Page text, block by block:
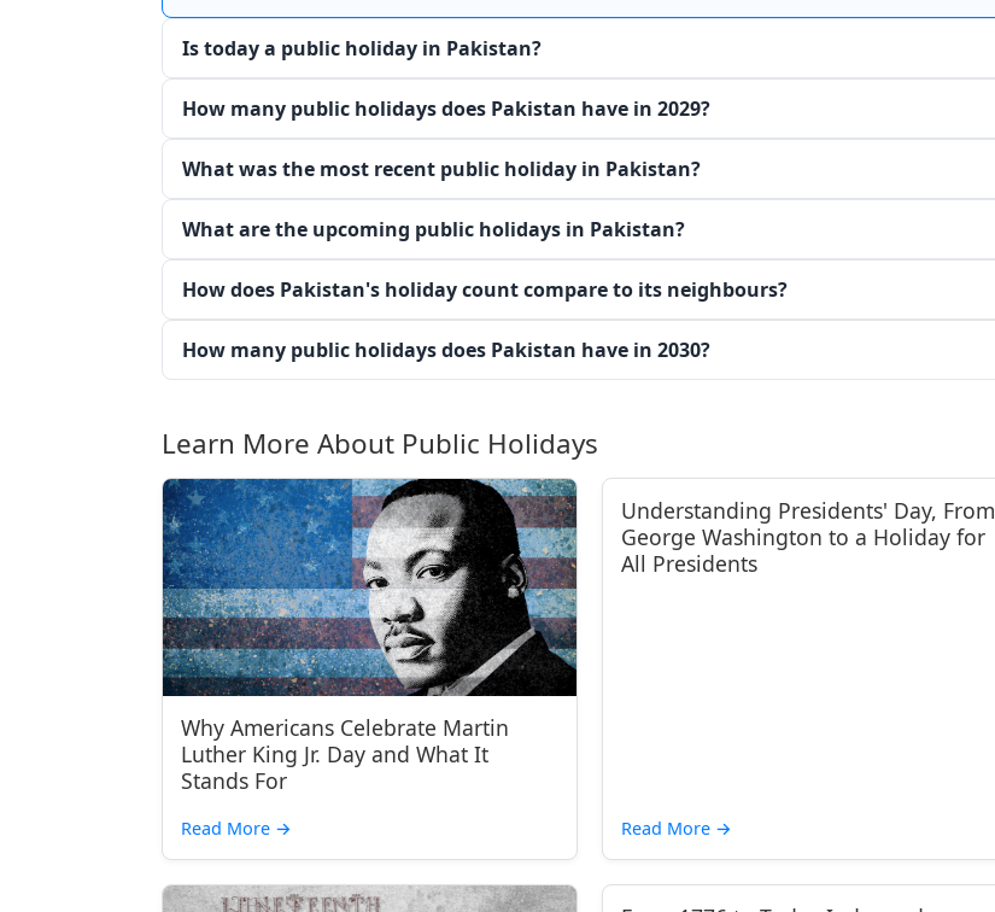
Is today a public holiday in Pakistan?
How many public holidays does Pakistan have in 2029?
What was the most recent public holiday in Pakistan?
What are the upcoming public holidays in Pakistan?
How does Pakistan's holiday count compare to its neighbours?
How many public holidays does Pakistan have in 2030?
Learn More About Public Holidays
Why Americans Celebrate Martin
Luther King Jr. Day and What It
Stands For
Read More →
Understanding Presidents' Day, From
George Washington to a Holiday for
All Presidents
Read More →